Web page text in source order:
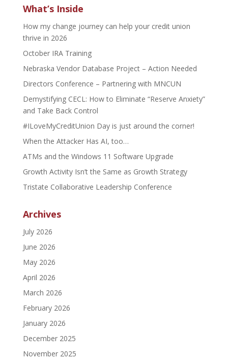
What’s Inside
How my change journey can help your credit union
thrive in 2026
October IRA Training
Nebraska Vendor Database Project – Action Needed
Directors Conference – Partnering with MNCUN
Demystifying CECL: How to Eliminate “Reserve Anxiety”
and Take Back Control
#ILoveMyCreditUnion Day is just around the corner!
When the Attacker Has AI, too…
ATMs and the Windows 11 Software Upgrade
Growth Activity Isn’t the Same as Growth Strategy
Tristate Collaborative Leadership Conference
Archives
July 2026
June 2026
May 2026
April 2026
March 2026
February 2026
January 2026
December 2025
November 2025